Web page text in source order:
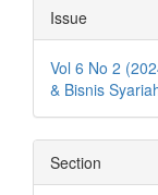
Issue
Vol 6 No 2
& Bisnis
Section